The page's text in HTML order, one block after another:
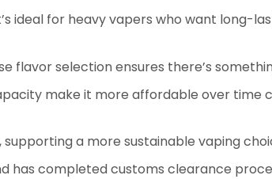
ideal for heavy vapers who want long-
flavor selection ensures there’s
make it more affordable over time
a more sustainable vaping
has completed customs clearance